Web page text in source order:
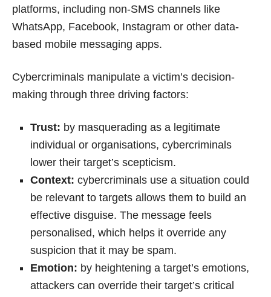
platforms, including non-SMS channels like
WhatsApp, Facebook, Instagram or other data-
based mobile messaging apps.
Cybercriminals manipulate a victim’s decision-
making through three driving factors:
Trust: by masquerading as a legitimate
individual or organisations, cybercriminals
lower their target’s scepticism.
Context: cybercriminals use a situation could
be relevant to targets allows them to build an
effective disguise. The message feels
personalised, which helps it override any
suspicion that it may be spam.
Emotion: by heightening a target’s emotions,
attackers can override their target’s critical